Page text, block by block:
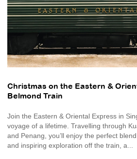
Christmas on the Eastern &
Belmond Train
Join the Eastern & Oriental Express in
voyage of a lifetime. Travelling through
and Penang, you’ll enjoy the perfect
and inspiring exploration off the train, a...